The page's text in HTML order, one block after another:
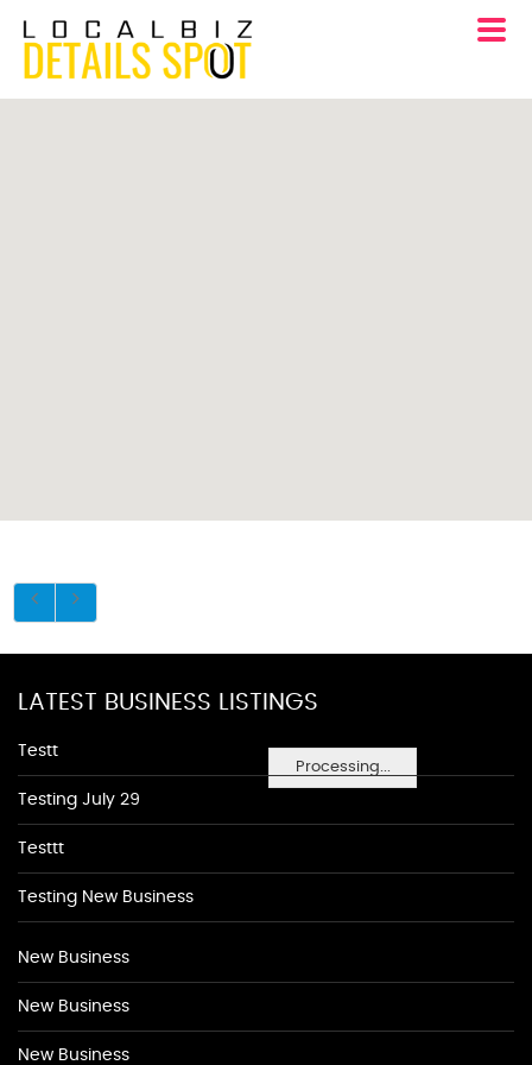
Processing...
LATEST BUSINESS LISTINGS
Testt
Testing July 29
Testtt
Testing New Business
New Business
New Business
New Business